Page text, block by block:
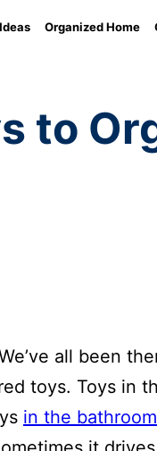
Organized Home
to
all been
toys. Toys in
in the bathroom